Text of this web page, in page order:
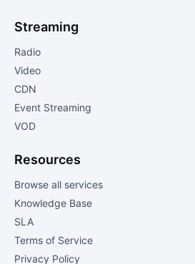
Streaming
Radio
Video
CDN
Event Streaming
VOD
Resources
Browse all services
Knowledge Base
SLA
Terms of Service
Privacy Policy